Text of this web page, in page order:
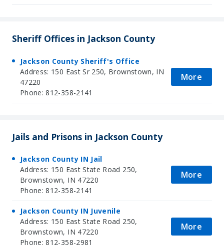
Sheriff Offices in Jackson County
Jackson County Sheriff's Office
Address: 150 East Sr 250, Brownstown, IN
47220
Phone: 812-358-2141
More
Jails and Prisons in Jackson County
Jackson County IN Jail
Address: 150 East State Road 250,
Brownstown, IN 47220
Phone: 812-358-2141
More
Jackson County IN Juvenile
Address: 150 East State Road 250,
Brownstown, IN 47220
Phone: 812-358-2981
More